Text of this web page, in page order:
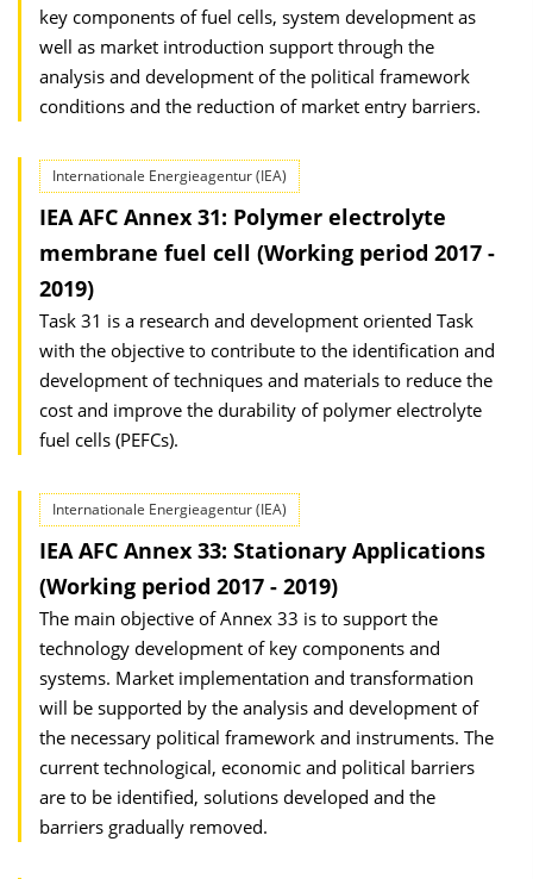
key components of fuel cells, system development as
well as market introduction support through the
analysis and development of the political framework
conditions and the reduction of market entry barriers.
Internationale Energieagentur (IEA)
IEA AFC Annex 31: Polymer electrolyte
membrane fuel cell (Working period 2017 -
2019)
Task 31 is a research and development oriented Task
with the objective to contribute to the identification and
development of techniques and materials to reduce the
cost and improve the durability of polymer electrolyte
fuel cells (PEFCs).
Internationale Energieagentur (IEA)
IEA AFC Annex 33: Stationary Applications
(Working period 2017 - 2019)
The main objective of Annex 33 is to support the
technology development of key components and
systems. Market implementation and transformation
will be supported by the analysis and development of
the necessary political framework and instruments. The
current technological, economic and political barriers
are to be identified, solutions developed and the
barriers gradually removed.